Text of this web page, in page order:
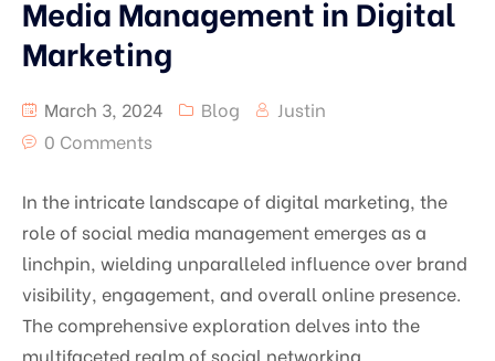
Media Management in Digital
Marketing
March 3, 2024 Blog
Justin
0 Comments
In the intricate landscape of digital marketing, the
role of social media management emerges as a
linchpin, wielding unparalleled influence over brand
visibility, engagement, and overall online presence.
The comprehensive exploration delves into the
multifaceted realm of social networking